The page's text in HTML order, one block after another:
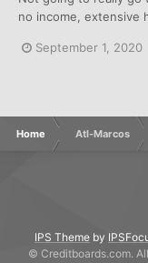
no income, extensive
September 1, 2020
Home Atl-Marcos
IPS Theme by
© Creditboards.com.